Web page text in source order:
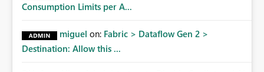
Consumption Limits per A...
miguel on: Fabric > Dataflow Gen 2 >
Destination: Allow this ...